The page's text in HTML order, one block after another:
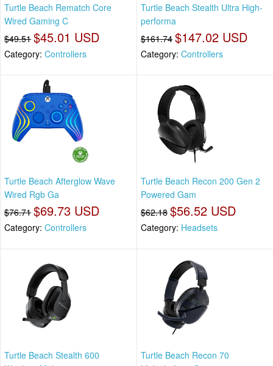
Turtle Beach Rematch Core
Wired Gaming C
$49.51 $45.01 USD
Category: Controllers
Turtle Beach Stealth Ultra High-
performa
$161.74 $147.02 USD
Category: Controllers
Turtle Beach Afterglow Wave
Wired Rgb Ga
$76.71 $69.73 USD
Category: Controllers
Turtle Beach Recon 200 Gen 2
Powered Gam
$62.18 $56.52 USD
Category: Headsets
Turtle Beach Stealth 600
Turtle Beach Recon 70